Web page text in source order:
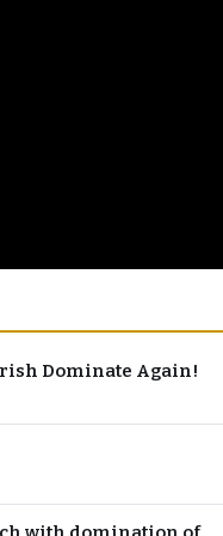
Dominate Again!